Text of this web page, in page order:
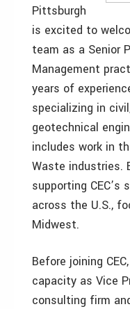
Pittsburgh
is excited to
team as a Senior
Management
years of
specializing in
geotechnical
includes work in
Waste industries.
supporting
across the U.S.,
Midwest.
Before joining
capacity as Vice
consulting firm